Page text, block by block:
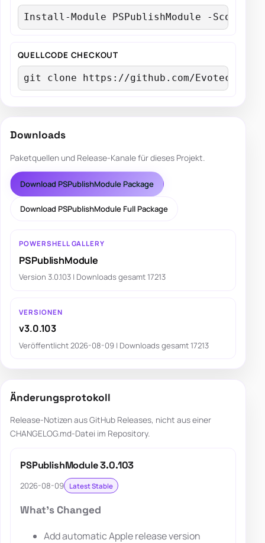
Install-Module PSPublishModule -Scope
QUELLCODE CHECKOUT
git clone https://github.com/EvotecIT/
Downloads
Paketquellen und Release-Kanale für dieses Projekt.
Download PSPublishModule Package
Download PSPublishModule Full Package
POWERSHELL GALLERY
PSPublishModule
Version 3.0.103 | Downloads gesamt 17213
VERSIONEN
v3.0.103
Veröffentlicht 2026-08-09 | Downloads gesamt 17213
Änderungsprotokoll
Release-Notizen aus GitHub Releases, nicht aus einer
CHANGELOG.md-Datei im Repository.
PSPublishModule 3.0.103
2026-08-09 Latest Stable
What's Changed
Add automatic Apple release version